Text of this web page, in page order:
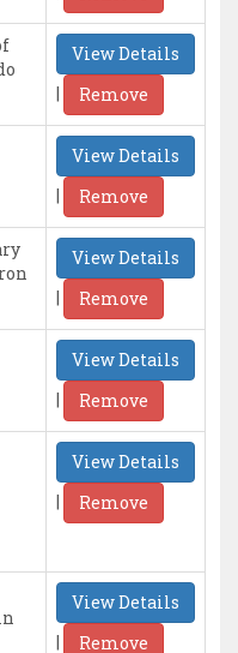
View Details
|
Remove
View Details
|
Remove
View Details
|
Remove
View Details
|
Remove
View Details
|
Remove
View Details
|
Remove